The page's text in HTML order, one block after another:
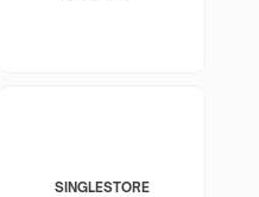
SINGLESTORE